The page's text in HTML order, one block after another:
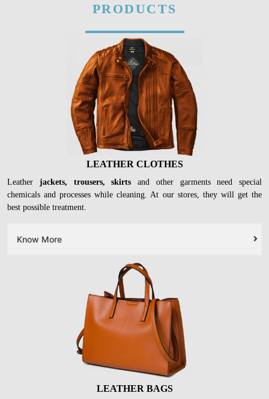
PRODUCTS
LEATHER CLOTHES
Leather jackets, trousers, skirts and other garments need special
chemicals and processes while cleaning. At our stores, they will get the
best possible treatment.
Know More
LEATHER BAGS